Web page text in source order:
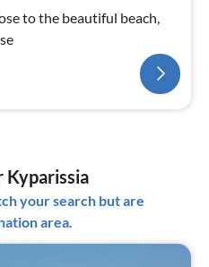
to the beautiful beach,
Kyparissia
your search but are
area.